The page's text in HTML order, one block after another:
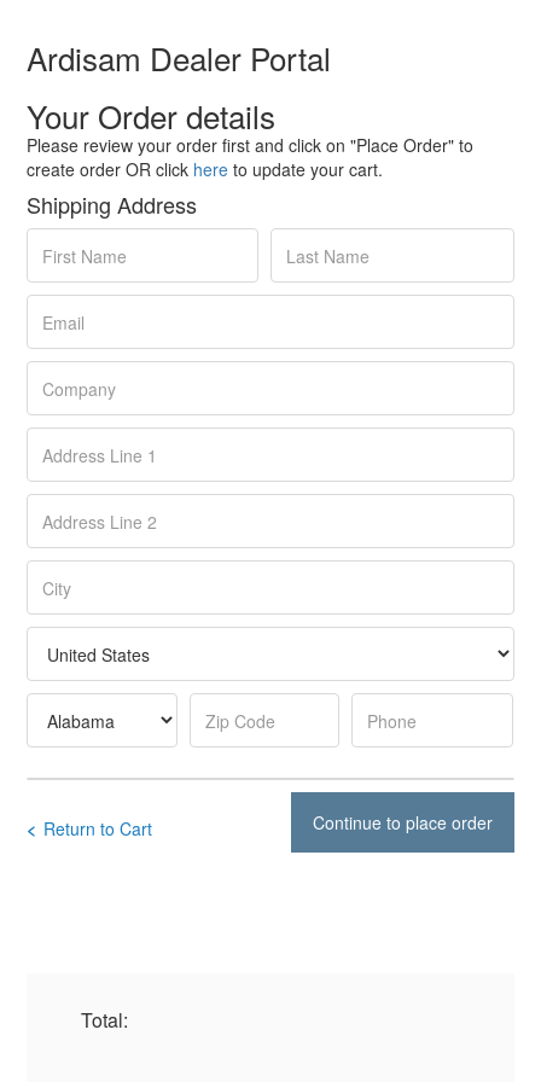
Ardisam Dealer Portal
Your Order details
Please review your order first and click on "Place Order" to
create order OR click here to update your cart.
Shipping Address
< Return to Cart
Total: